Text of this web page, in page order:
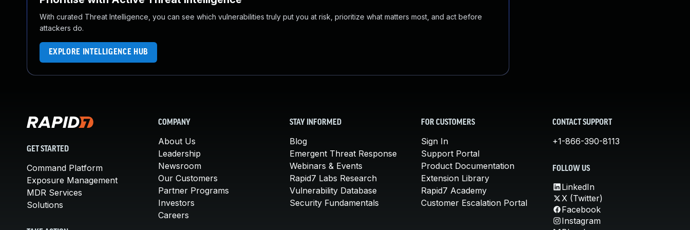
With curated Threat Intelligence, you can see which vulnerabilities truly put you at risk, prioritize what matters most, and act before
attackers do.
EXPLORE INTELLIGENCE HUB
GET STARTED
Command Platform
Exposure Management
MDR Services
Solutions
COMPANY
About Us
Leadership
Newsroom
Our Customers
Partner Programs
Investors
Careers
STAY INFORMED
Blog
Emergent Threat Response
Webinars & Events
Rapid7 Labs Research
Vulnerability Database
Security Fundamentals
FOR CUSTOMERS
Sign In
Support Portal
Product Documentation
Extension Library
Rapid7 Academy
Customer Escalation Portal
CONTACT SUPPORT
+1-866-390-8113
FOLLOW US
LinkedIn
X (Twitter)
Facebook
Instagram